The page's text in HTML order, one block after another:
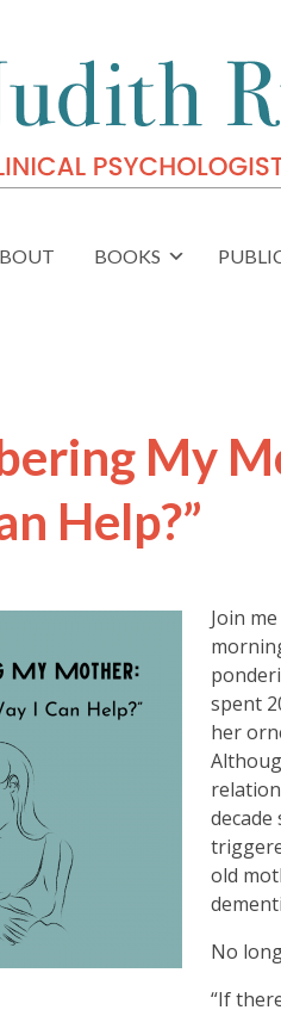
BOOKS
My
Help?”
Join
spent
her
decade
old
No
“If